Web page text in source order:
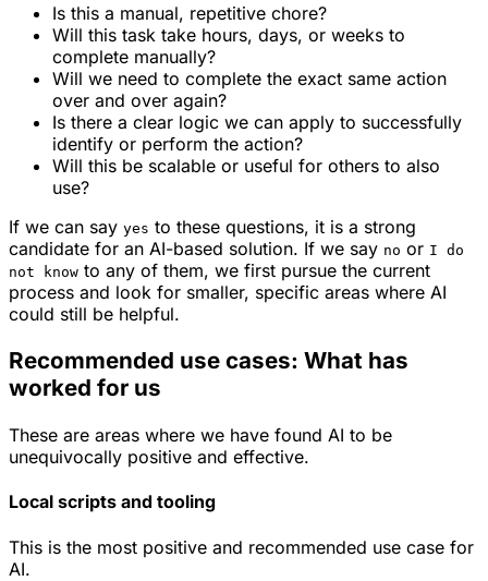
Is this a manual, repetitive chore?
Will this task take hours, days, or weeks to
complete manually?
Will we need to complete the exact same action
over and over again?
Is there a clear logic we can apply to successfully
identify or perform the action?
Will this be scalable or useful for others to also
use?
If we can say yes to these questions, it is a strong
candidate for an AI-based solution. If we say no or I do
not know to any of them, we first pursue the current
process and look for smaller, specific areas where AI
could still be helpful.
Recommended use cases: What has
worked for us
These are areas where we have found AI to be
unequivocally positive and effective.
Local scripts and tooling
This is the most positive and recommended use case for
AI.